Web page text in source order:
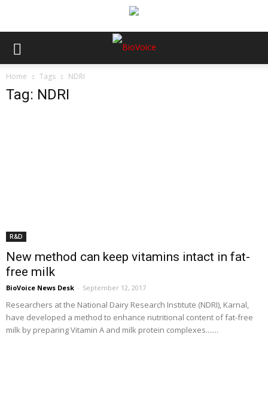
Home Tags NDRI
Tag: NDRI
R&D
New method can keep vitamins intact in fat-
free milk
BioVoice News Desk - September 12, 2017
Researchers at the National Dairy Research Institute (NDRI), Karnal,
have developed a method to enhance nutritional content of fat-free
milk by preparing Vitamin A and milk protein complexes.......